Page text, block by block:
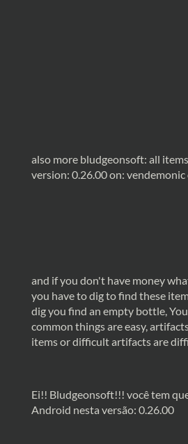
also more bludgeonsoft: all
version: 0.26.00 on:
and if you don't have money
you have to dig to find these
dig you find an empty bottle,
common things are easy,
items or difficult artifacts are
Ei!! Bludgeonsoft!!! você tem
Android nesta versão: 0.26.00